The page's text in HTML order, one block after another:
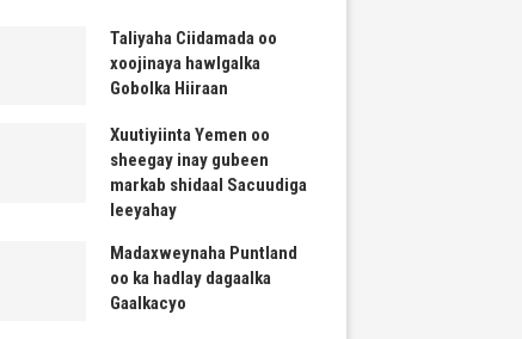
Taliyaha Ciidamada oo
xoojinaya hawlgalka
Gobolka Hiiraan
Xuutiyiinta Yemen oo
sheegay inay gubeen
markab shidaal Sacuudiga
leeyahay
Madaxweynaha Puntland
oo ka hadlay dagaalka
Gaalkacyo